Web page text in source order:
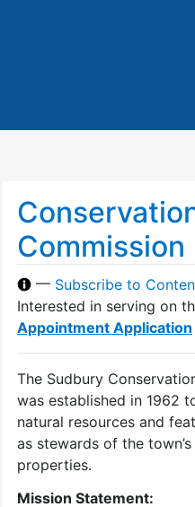
Commission
— Subscribe to
Interested in serving on
Appointment Application
The Sudbury
was established in 1962
natural resources and
as stewards of the
properties.
Mission Statement: